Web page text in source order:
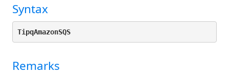
Syntax
TipqAmazonSQS
Remarks